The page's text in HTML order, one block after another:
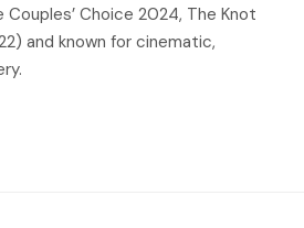
Couples’ Choice 2024, The Knot
and known for cinematic,